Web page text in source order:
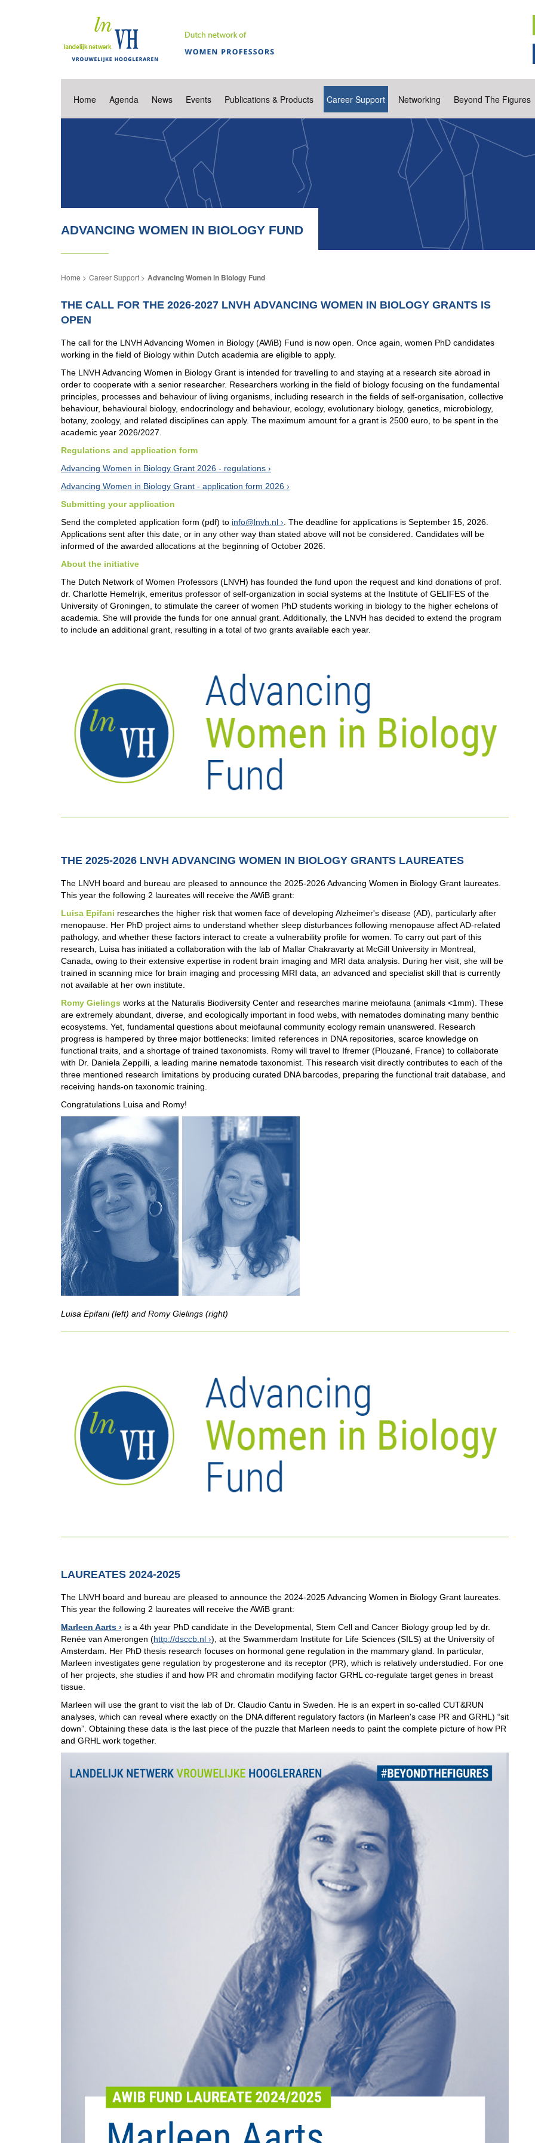
Home Agenda News Events Publications & Products Career Support Networking Beyond The Figures
ADVANCING WOMEN IN BIOLOGY FUND
Career Support Advancing Women in Biology Fund
THE CALL FOR THE 2026-2027 LNVH ADVANCING WOMEN IN BIOLOGY GRANTS IS
OPEN
The call for the LNVH Advancing Women in Biology (AWiB) Fund is now open. Once again, women PhD candidates
working in the field of Biology within Dutch academia are eligible to apply.
The LNVH Advancing Women in Biology Grant is intended for travelling to and staying at a research site abroad in
order to cooperate with a senior researcher. Researchers working in the field of biology focusing on the fundamental
principles, processes and behaviour of living organisms, including research in the fields of self-organisation, collective
behaviour, behavioural biology, endocrinology and behaviour, ecology, evolutionary biology, genetics, microbiology,
botany, zoology, and related disciplines can apply. The maximum amount for a grant is 2500 euro, to be spent in the
academic year 2026/2027.
Regulations and application form
Advancing Women in Biology Grant 2026 - regulations
Advancing Women in Biology Grant - application form 2026
Submitting your application
Send the completed application form (pdf) to info@lnvh.nl
. The deadline for applications is September 15, 2026.
Applications sent after this date, or in any other way than stated above will not be considered. Candidates will be
informed of the awarded allocations at the beginning of October 2026.
About the initiative
The Dutch Network of Women Professors (LNVH) has founded the fund upon the request and kind donations of prof.
dr. Charlotte Hemelrijk, emeritus professor of self-organization in social systems at the Institute of GELIFES of the
University of Groningen, to stimulate the career of women PhD students working in biology to the higher echelons of
academia. She will provide the funds for one annual grant. Additionally, the LNVH has decided to extend the program
to include an additional grant, resulting in a total of two grants available each year.
THE 2025-2026 LNVH ADVANCING WOMEN IN BIOLOGY GRANTS LAUREATES
The LNVH board and bureau are pleased to announce the 2025-2026 Advancing Women in Biology Grant laureates.
This year the following 2 laureates will receive the AWiB grant:
Luisa Epifani researches the higher risk that women face of developing Alzheimer's disease (AD), particularly after
menopause. Her PhD project aims to understand whether sleep disturbances following menopause affect AD-related
pathology, and whether these factors interact to create a vulnerability profile for women. To carry out part of this
research, Luisa has initiated a collaboration with the lab of Mallar Chakravarty at McGill University in Montreal,
Canada, owing to their extensive expertise in rodent brain imaging and MRI data analysis. During her visit, she will be
trained in scanning mice for brain imaging and processing MRI data, an advanced and specialist skill that is currently
not available at her own institute.
Romy Gielings works at the Naturalis Biodiversity Center and researches marine meiofauna (animals <1mm). These
are extremely abundant, diverse, and ecologically important in food webs, with nematodes dominating many benthic
ecosystems. Yet, fundamental questions about meiofaunal community ecology remain unanswered. Research
progress is hampered by three major bottlenecks: limited references in DNA repositories, scarce knowledge on
functional traits, and a shortage of trained taxonomists. Romy will travel to Ifremer (Plouzané, France) to collaborate
with Dr. Daniela Zeppilli, a leading marine nematode taxonomist. This research visit directly contributes to each of the
three mentioned research limitations by producing curated DNA barcodes, preparing the functional trait database, and
receiving hands-on taxonomic training.
Congratulations Luisa and Romy!
Luisa Epifani (left) and Romy Gielings (right)
LAUREATES 2024-2025
The LNVH board and bureau are pleased to announce the 2024-2025 Advancing Women in Biology Grant laureates.
This year the following 2 laureates will receive the AWiB grant:
Marleen Aarts
is a 4th year PhD candidate in the Developmental, Stem Cell and Cancer Biology group led by dr.
Renée van Amerongen (http://dsccb.nl ), at the Swammerdam Institute for Life Sciences (SILS) at the University of
Amsterdam. Her PhD thesis research focuses on hormonal gene regulation in the mammary gland. In particular,
Marleen investigates gene regulation by progesterone and its receptor (PR), which is relatively understudied. For one
of her projects, she studies if and how PR and chromatin modifying factor GRHL co-regulate target genes in breast
tissue.
Marleen will use the grant to visit the lab of Dr. Claudio Cantu in Sweden. He is an expert in so-called CUT&RUN
analyses, which can reveal where exactly on the DNA different regulatory factors (in Marleen's case PR and GRHL) “sit
down”. Obtaining these data is the last piece of the puzzle that Marleen needs to paint the complete picture of how PR
and GRHL work together.